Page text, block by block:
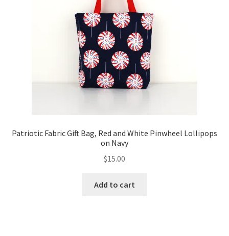
Patriotic Fabric Gift Bag, Red and White Pinwheel Lollipops
on Navy
$15.00
Add to cart